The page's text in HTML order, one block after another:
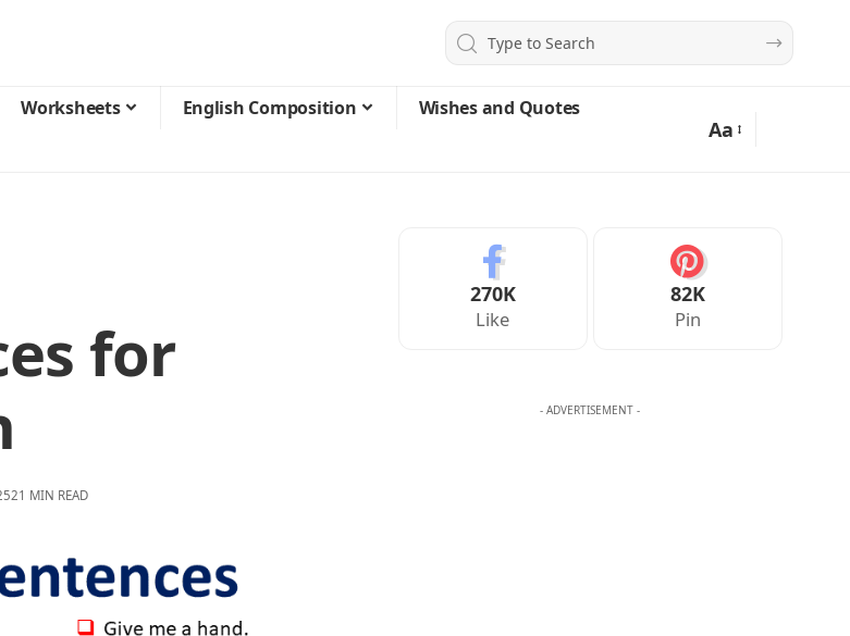
Worksheets English Composition
Wishes and Quotes
Aa
for
21 MIN READ
270K
Like
82K
Pin
- ADVERTISEMENT -